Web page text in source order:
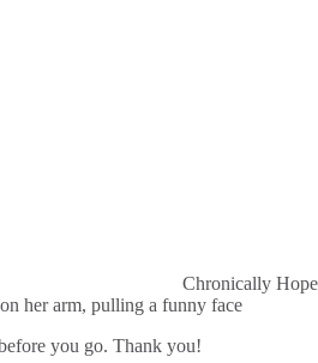
Chronically
her arm, pulling a funny face
you go. Thank you!